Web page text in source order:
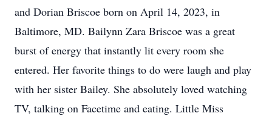
and Dorian Briscoe born on April 14, 2023, in
Baltimore, MD. Bailynn Zara Briscoe was a great
burst of energy that instantly lit every room she
entered. Her favorite things to do were laugh and play
with her sister Bailey. She absolutely loved watching
TV, talking on Facetime and eating. Little Miss